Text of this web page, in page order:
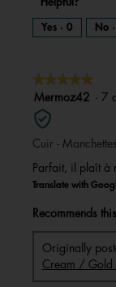
Yes · 0 No ·
★★★★★
★★★★★
5
out
of
5
Mermoz42 · 7
Cuir -
Parfait, il plaît à
Translate with
Recommends
Originally
Cream / Gold